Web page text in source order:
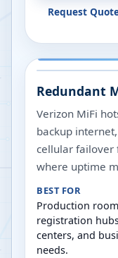
Request
Redundant
Verizon MiFi
backup
cellular failover
where uptime
BEST FOR
Production
registration
centers, and
needs.